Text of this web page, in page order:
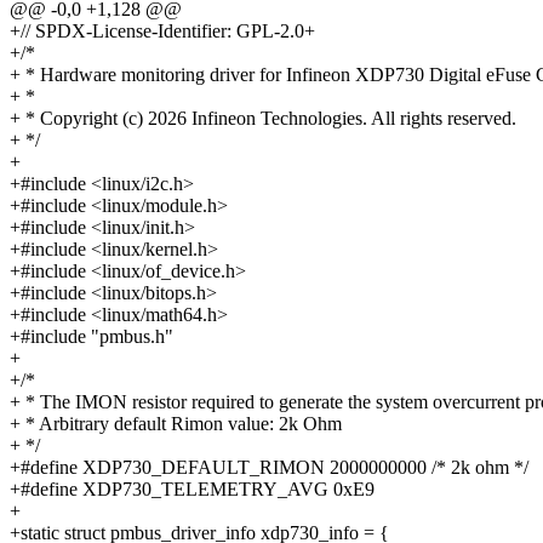
@@ -0,0 +1,128 @@
+// SPDX-License-Identifier: GPL-2.0+
+/*
+ * Hardware monitoring driver for Infineon XDP730 Digital eFuse
+ *
+ * Copyright (c) 2026 Infineon Technologies. All rights reserved.
+ */
+
+#include <linux/i2c.h>
+#include <linux/module.h>
+#include <linux/init.h>
+#include <linux/kernel.h>
+#include <linux/of_device.h>
+#include <linux/bitops.h>
+#include <linux/math64.h>
+#include "pmbus.h"
+
+/*
+ * The IMON resistor required to generate the system overcurrent
+ * Arbitrary default Rimon value: 2k Ohm
+ */
+#define XDP730_DEFAULT_RIMON 2000000000 /* 2k ohm */
+#define XDP730_TELEMETRY_AVG 0xE9
+
+static struct pmbus_driver_info xdp730_info = {